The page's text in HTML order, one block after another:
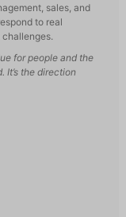
sales, and
to real
for people and the
It’s the direction